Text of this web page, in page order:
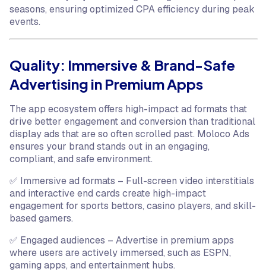
seasons, ensuring optimized CPA efficiency during peak
events.
Quality: Immersive & Brand-Safe
Advertising in Premium Apps
The app ecosystem offers high-impact ad formats that
drive better engagement and conversion than traditional
display ads that are so often scrolled past. Moloco Ads
ensures your brand stands out in an engaging,
compliant, and safe environment.
✅ Immersive ad formats – Full-screen video interstitials
and interactive end cards create high-impact
engagement for sports bettors, casino players, and skill-
based gamers.
✅ Engaged audiences – Advertise in premium apps
where users are actively immersed, such as ESPN,
gaming apps, and entertainment hubs.